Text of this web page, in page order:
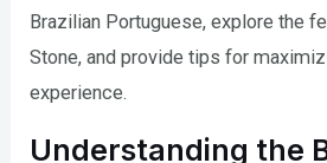
Brazilian Portuguese, explore the
Stone, and provide tips for
experience.
Understanding the